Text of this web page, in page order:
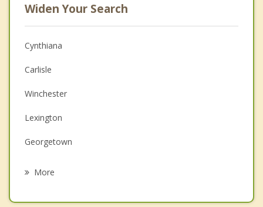
Widen Your Search
Cynthiana
Carlisle
Winchester
Lexington
Georgetown
More